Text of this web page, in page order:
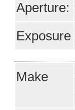
Aperture:
Exposure
Make